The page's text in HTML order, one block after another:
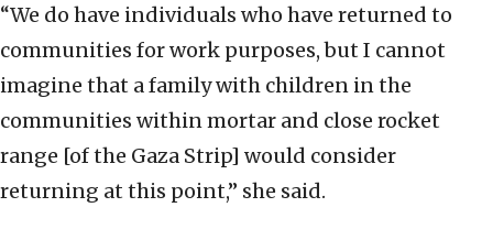
“We do have individuals who have returned to
communities for work purposes, but I cannot
imagine that a family with children in the
communities within mortar and close rocket
range [of the Gaza Strip] would consider
returning at this point,” she said.